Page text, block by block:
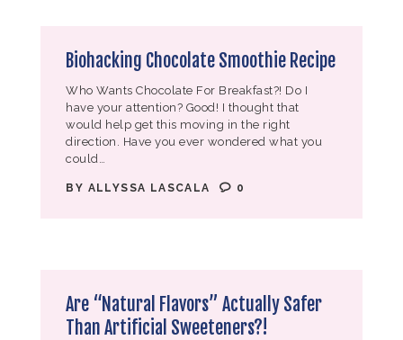
Biohacking Chocolate Smoothie Recipe
Who Wants Chocolate For Breakfast?! Do I
have your attention? Good! I thought that
would help get this moving in the right
direction. Have you ever wondered what you
could…
BY ALLYSSA LASCALA 0
Are “Natural Flavors” Actually Safer
Than Artificial Sweeteners?!